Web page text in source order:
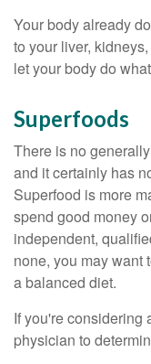
Your body already
to your liver,
let your body do
Superfoods
There is no
and it certainly has
Superfood is more
spend good money
independent,
none, you may want
a balanced diet.
If you're considering
physician to